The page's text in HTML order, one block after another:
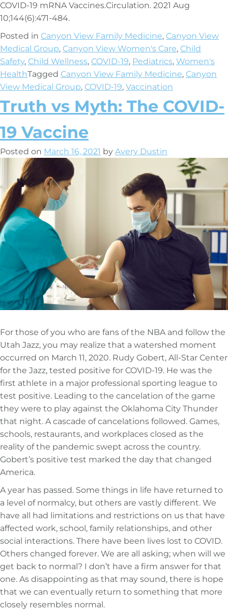
COVID-19 mRNA Vaccines.Circulation. 2021 Aug
10;144(6):471-484.
Posted in Canyon View Family Medicine, Canyon View
Medical Group, Canyon View Women's Care, Child
Safety, Child Wellness, COVID-19, Pediatrics, Women's
HealthTagged Canyon View Family Medicine, Canyon
View Medical Group, COVID-19, Vaccination
Truth vs Myth: The COVID-
19 Vaccine
Posted on March 16, 2021 by Avery Dustin
For those of you who are fans of the NBA and follow the
Utah Jazz, you may realize that a watershed moment
occurred on March 11, 2020. Rudy Gobert, All-Star Center
for the Jazz, tested positive for COVID-19. He was the
first athlete in a major professional sporting league to
test positive. Leading to the cancelation of the game
they were to play against the Oklahoma City Thunder
that night. A cascade of cancelations followed. Games,
schools, restaurants, and workplaces closed as the
reality of the pandemic swept across the country.
Gobert’s positive test marked the day that changed
America.
A year has passed. Some things in life have returned to
a level of normalcy, but others are vastly different. We
have all had limitations and restrictions on us that have
affected work, school, family relationships, and other
social interactions. There have been lives lost to COVID.
Others changed forever. We are all asking; when will we
get back to normal? I don’t have a firm answer for that
one. As disappointing as that may sound, there is hope
that we can eventually return to something that more
closely resembles normal.